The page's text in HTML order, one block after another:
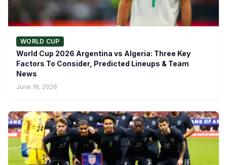
WORLD CUP
World Cup 2026 Argentina vs Algeria: Three Key
Factors To Consider, Predicted Lineups & Team
News
June 16, 2026